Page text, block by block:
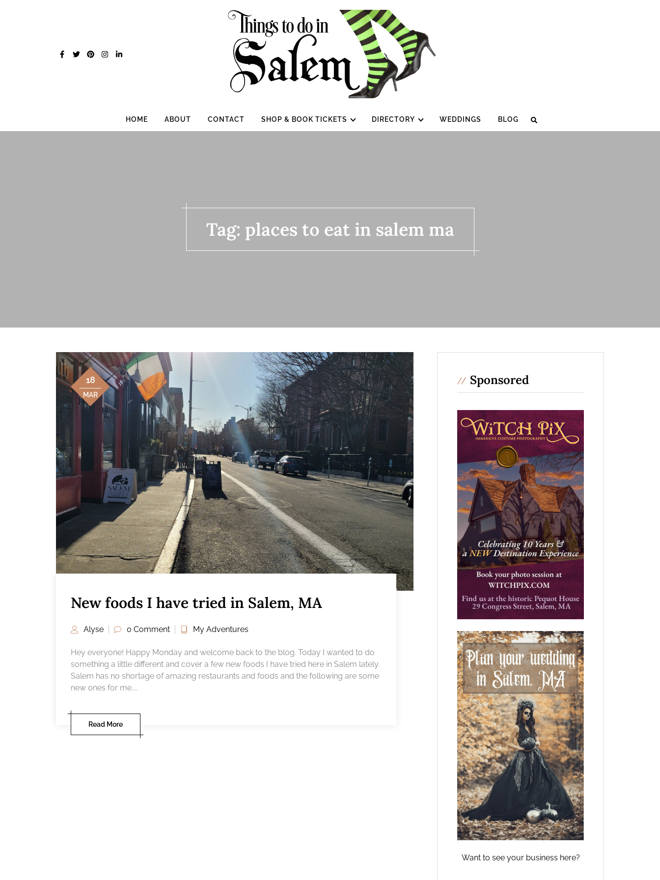
HOME ABOUT CONTACT SHOP & BOOK TICKETS DIRECTORY WEDDINGS BLOG
Tag: places to eat in salem ma
18
MAR
New foods I have tried in Salem, MA
Alyse 0 Comment My Adventures
Hey everyone! Happy Monday and welcome back to the blog. Today I wanted to do
something a little different and cover a few new foods I have tried here in Salem lately.
Salem has no shortage of amazing restaurants and foods and the following are some
new ones for me....
Read More
Sponsored
Want to see your business here?